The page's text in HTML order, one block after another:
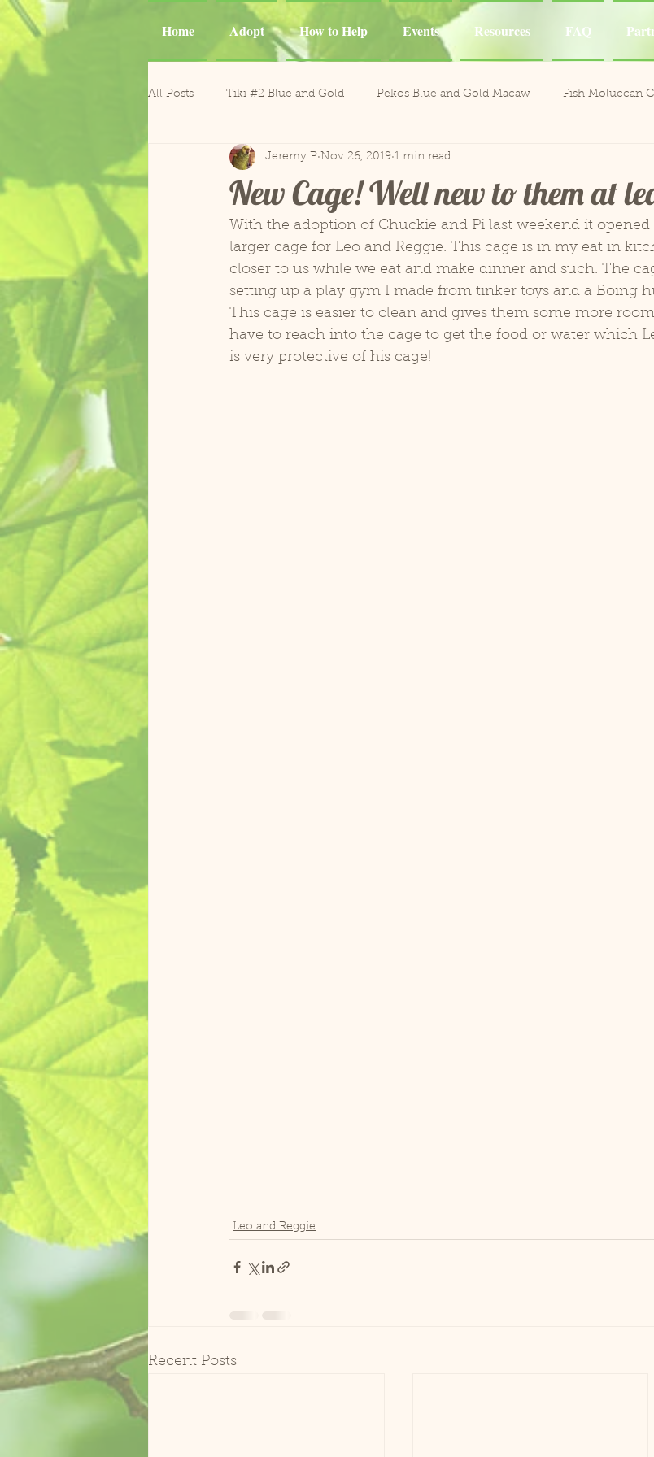
Home Adopt How to Help Events Resources FAQ
All Posts Tiki #2 Blue and Gold Pekos Blue and Gold Macaw Fish Moluccan
Phoenix and Gemma Macaws Meeka Red Fronted Macaw
Casper Goffin's Cockatoo Cali the Cockatoo Casper White Umbrella
Sergio and Tango Nugget Aviary Leo and Reggie Training
Gonzo and Mr. Roper Hormones Jobie Red-Lored Amazon
New Cage! Well new to them at
Jeremy P Nov 26, 2019 1 min read
With the adoption of Chuckie and Pi last weekend it
larger cage for Leo and Reggie. This cage is in my eat in
closer to us while we eat and make dinner and such. The
setting up a play gym I made from tinker toys and a Boing
This cage is easier to clean and gives them some more
have to reach into the cage to get the food or water which
is very protective of his cage!
Leo and Reggie
Recent Posts